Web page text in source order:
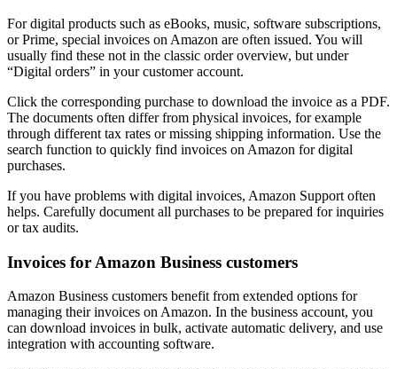
For digital products such as eBooks, music, software subscriptions,
or Prime, special invoices on Amazon are often issued. You will
usually find these not in the classic order overview, but under
“Digital orders” in your customer account.
Click the corresponding purchase to download the invoice as a PDF.
The documents often differ from physical invoices, for example
through different tax rates or missing shipping information. Use the
search function to quickly find invoices on Amazon for digital
purchases.
If you have problems with digital invoices, Amazon Support often
helps. Carefully document all purchases to be prepared for inquiries
or tax audits.
Invoices for Amazon Business customers
Amazon Business customers benefit from extended options for
managing their invoices on Amazon. In the business account, you
can download invoices in bulk, activate automatic delivery, and use
integration with accounting software.